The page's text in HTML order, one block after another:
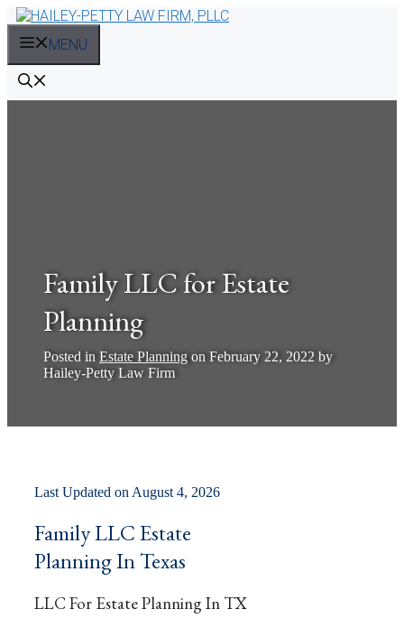
Skip
to
contentMENU
Family LLC for Estate
Planning
Posted in Estate Planning on February 22, 2022 by
Hailey-Petty Law Firm
Last Updated on August 4, 2026
Family LLC Estate
Planning In Texas
LLC For Estate Planning In TX